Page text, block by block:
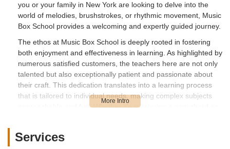
you or your family in New York are looking to delve into the
world of melodies, brushstrokes, or rhythmic movement, Music
Box School provides a welcoming and expertly guided journey.
The ethos at Music Box School is deeply rooted in fostering
both enjoyment and effectiveness in learning. As highlighted by
numerous satisfied customers, the teachers here are not only
talented but also exceptionally patient and passionate about
their craft. This dedication translates into a learning process
that is tailored to individual needs, making complex subjects
approachable and fun. Whether it's mastering a new chord on
with encouragement and personalized attention. This
Services